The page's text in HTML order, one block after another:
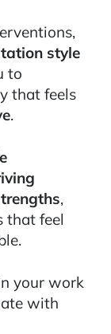
style
to
that feels
.
,
that feel
your work
with